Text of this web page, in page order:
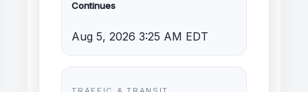
Continues
Aug 5, 2026 3:25 AM EDT